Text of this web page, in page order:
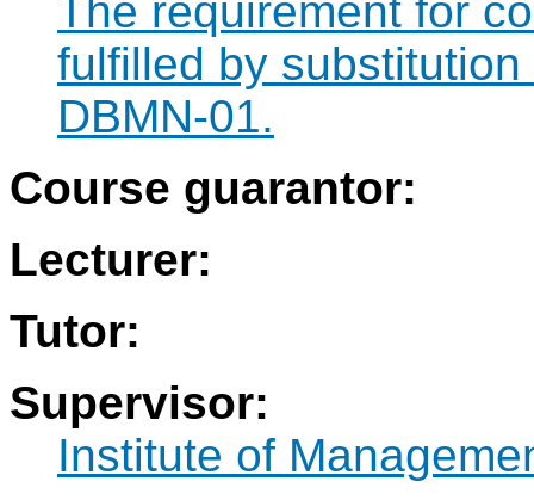
The requirement for
fulfilled by
DBMN-01.
Course guarantor:
Lecturer:
Tutor:
Supervisor:
Institute of